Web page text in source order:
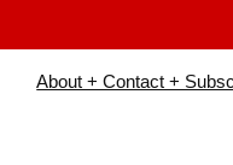
About + Contact +